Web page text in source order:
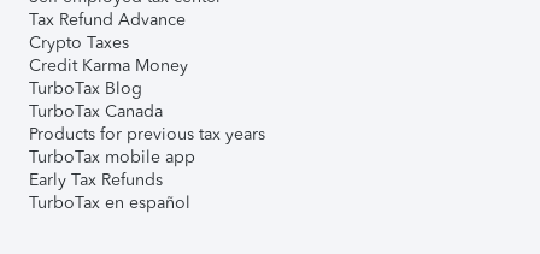
Tax Refund Advance
Crypto Taxes
Credit Karma Money
TurboTax Blog
TurboTax Canada
Products for previous tax years
TurboTax mobile app
Early Tax Refunds
TurboTax en español